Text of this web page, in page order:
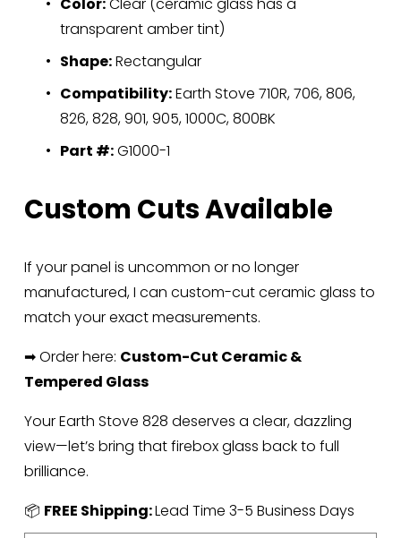
transparent amber tint)
Shape: Rectangular
Compatibility: Earth Stove 710R, 706, 806,
826, 828, 901, 905, 1000C, 800BK
Part #: G1000-1
Custom Cuts Available
If your panel is uncommon or no longer
manufactured, I can custom-cut ceramic glass to
match your exact measurements.
➡ Order here: Custom-Cut Ceramic &
Tempered Glass
Your Earth Stove 828 deserves a clear, dazzling
view—let’s bring that firebox glass back to full
brilliance.
📦 FREE Shipping: Lead Time 3-5 Business Days